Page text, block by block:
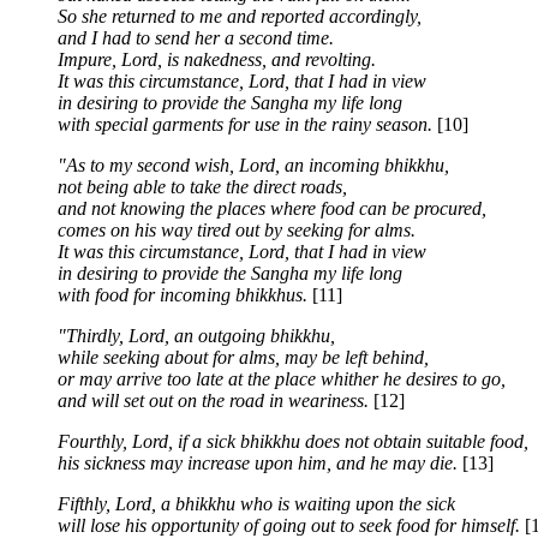
So she returned to me and reported accordingly,
and I had to send her a second time.
Impure, Lord, is nakedness, and revolting.
It was this circumstance, Lord, that I had in view
in desiring to provide the Sangha my life long
with special garments for use in the rainy season. [10]
"As to my second wish, Lord, an incoming bhikkhu,
not being able to take the direct roads,
and not knowing the places where food can be procured,
comes on his way tired out by seeking for alms.
It was this circumstance, Lord, that I had in view
in desiring to provide the Sangha my life long
with food for incoming bhikkhus. [11]
"Thirdly, Lord, an outgoing bhikkhu,
while seeking about for alms, may be left behind,
or may arrive too late at the place whither he desires to go,
and will set out on the road in weariness. [12]
Fourthly, Lord, if a sick bhikkhu does not obtain suitable food,
his sickness may increase upon him, and he may die. [13]
Fifthly, Lord, a bhikkhu who is waiting upon the sick
will lose his opportunity of going out to seek food for himself.